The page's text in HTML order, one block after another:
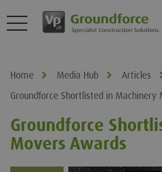
Home Media Hub Articles
Groundforce Shortlisted in Machinery
Groundforce
Movers Awards